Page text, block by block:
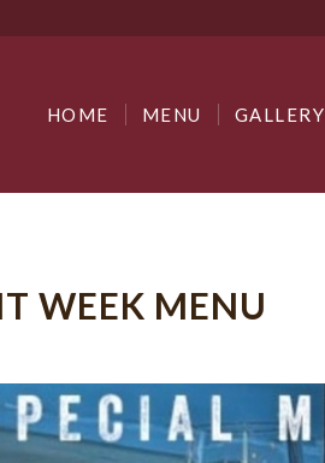
HOME MENU GALLERY
WEEK MENU